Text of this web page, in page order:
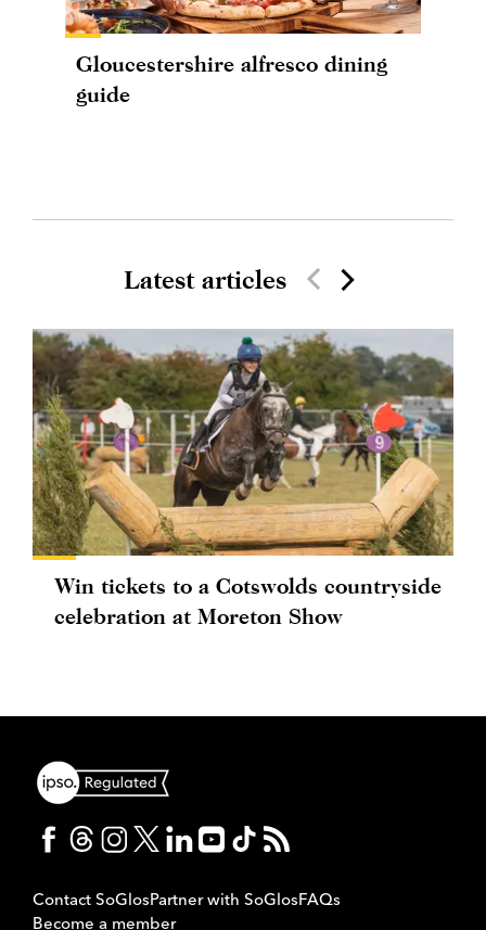
Gloucestershire alfresco dining
guide
Latest articles
Win tickets to a Cotswolds countryside
celebration at Moreton Show
Contact SoGlosPartner with SoGlosFAQs
Become a member